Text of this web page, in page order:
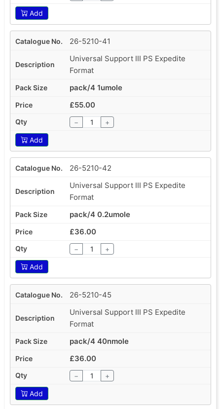
Add
26-5210-41
Universal Support III PS Expedite
Format
pack/4 1umole
£55.00
− +
Add
26-5210-42
Universal Support III PS Expedite
Format
pack/4 0.2umole
£36.00
− +
Add
26-5210-45
Universal Support III PS Expedite
Format
pack/4 40nmole
£36.00
− +
Add